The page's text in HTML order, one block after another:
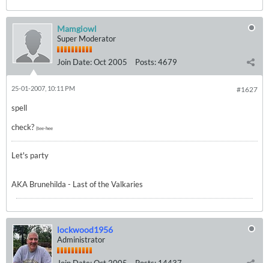
Mamgiowl
Super Moderator
Join Date:Oct 2005 Posts:4679
#1627
25-01-2007, 10:11 PM
spell
check? (tee-hee
Let's party
AKA Brunehilda - Last of the Valkaries
lockwood1956
Administrator